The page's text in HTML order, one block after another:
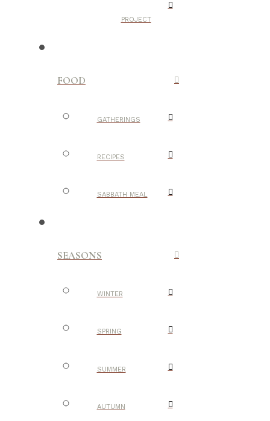
PROJECT
FOOD
GATHERINGS
RECIPES
SABBATH MEAL
SEASONS
WINTER
SPRING
SUMMER
AUTUMN